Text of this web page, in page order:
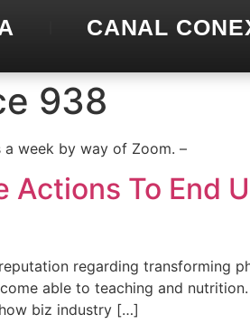
CANAL
938
week by way of Zoom. –
To End
regarding transforming
able to teaching and
biz industry […]